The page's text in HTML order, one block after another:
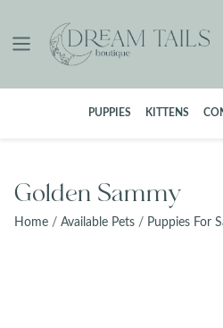
content
PUPPIES KITTENS
Golden Sammy
Home / Available Pets / Puppies For